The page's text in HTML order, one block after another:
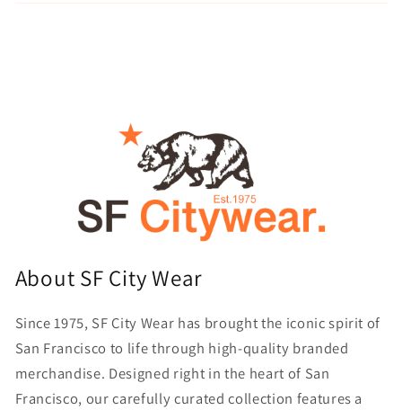
About SF City Wear
Since 1975, SF City Wear has brought the iconic spirit of
San Francisco to life through high-quality branded
merchandise. Designed right in the heart of San
Francisco, our carefully curated collection features a